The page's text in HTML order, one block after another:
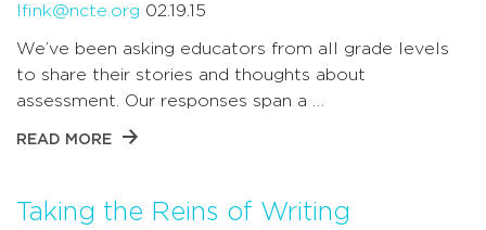
lfink@ncte.org 02.19.15
We’ve been asking educators from all grade levels
to share their stories and thoughts about
assessment. Our responses span a …
READ MORE
Taking the Reins of Writing